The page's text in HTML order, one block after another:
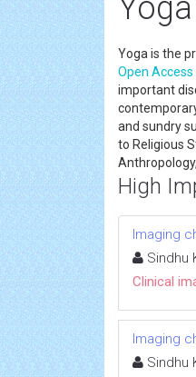
Yoga is the
Open
important
and sundry
to Religious
High
Imaging
Sindhu
Clinical
Imaging
Sindhu